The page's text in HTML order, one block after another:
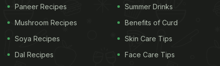
Paneer Recipes
Mushroom Recipes
Soya Recipes
Dal Recipes
Summer Drinks
Benefits of Curd
Skin Care Tips
Face Care Tips